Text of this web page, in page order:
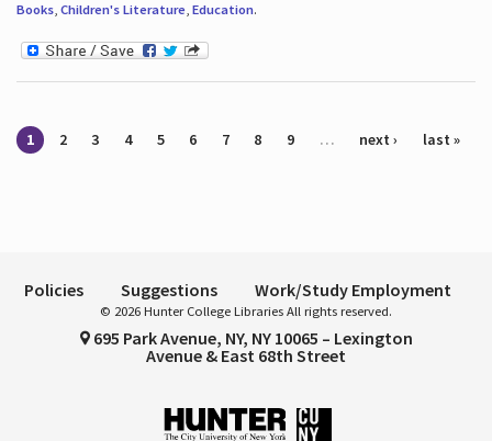
Books, Children's Literature, Education.
Pages
1 2 3 4 5 6 7 8 9 … next › last »
Policies Suggestions Work/Study Employment
© 2026 Hunter College Libraries All rights reserved.
695 Park Avenue, NY, NY 10065 – Lexington
Avenue & East 68th Street